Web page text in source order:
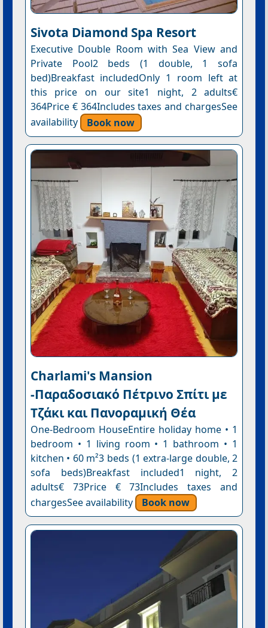
Sivota Diamond Spa Resort
Executive Double Room with Sea View and
Private Pool2 beds (1 double, 1 sofa
bed)Breakfast includedOnly 1 room left at
this price on our site1 night, 2 adults€
364Price € 364Includes taxes and chargesSee
availability
Book now
Charlami's Mansion
-Παραδοσιακό Πέτρινο Σπίτι με
Τζάκι και Πανοραμική Θέα
One-Bedroom HouseEntire holiday home • 1
bedroom • 1 living room • 1 bathroom • 1
kitchen • 60 m²3 beds (1 extra-large double, 2
sofa beds)Breakfast included1 night, 2
adults€ 73Price € 73Includes taxes and
chargesSee availability
Book now